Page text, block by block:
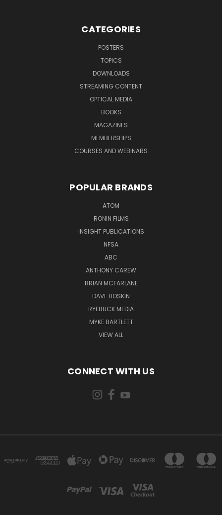
CATEGORIES
POSTERS
TOPICS
DOWNLOADS
STREAMING CONTENT
OPTICAL MEDIA
BOOKS
MAGAZINES
MEMBERSHIPS
COURSES AND WEBINARS
POPULAR BRANDS
ATOM
RONIN FILMS
INSIGHT PUBLICATIONS
NFSA
ABC
ANTHONY CAREW
BRIAN MCFARLANE
DAVE HOSKIN
RYEBUCK MEDIA
MYKE BARTLETT
VIEW ALL
CONNECT WITH US